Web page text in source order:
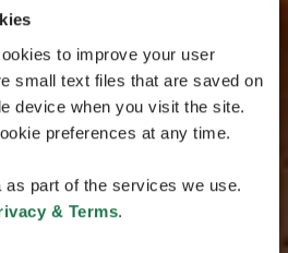
to improve your user
small text files that are saved on
device when you visit the site.
preferences at any time.
part of the services we use.
& Terms.